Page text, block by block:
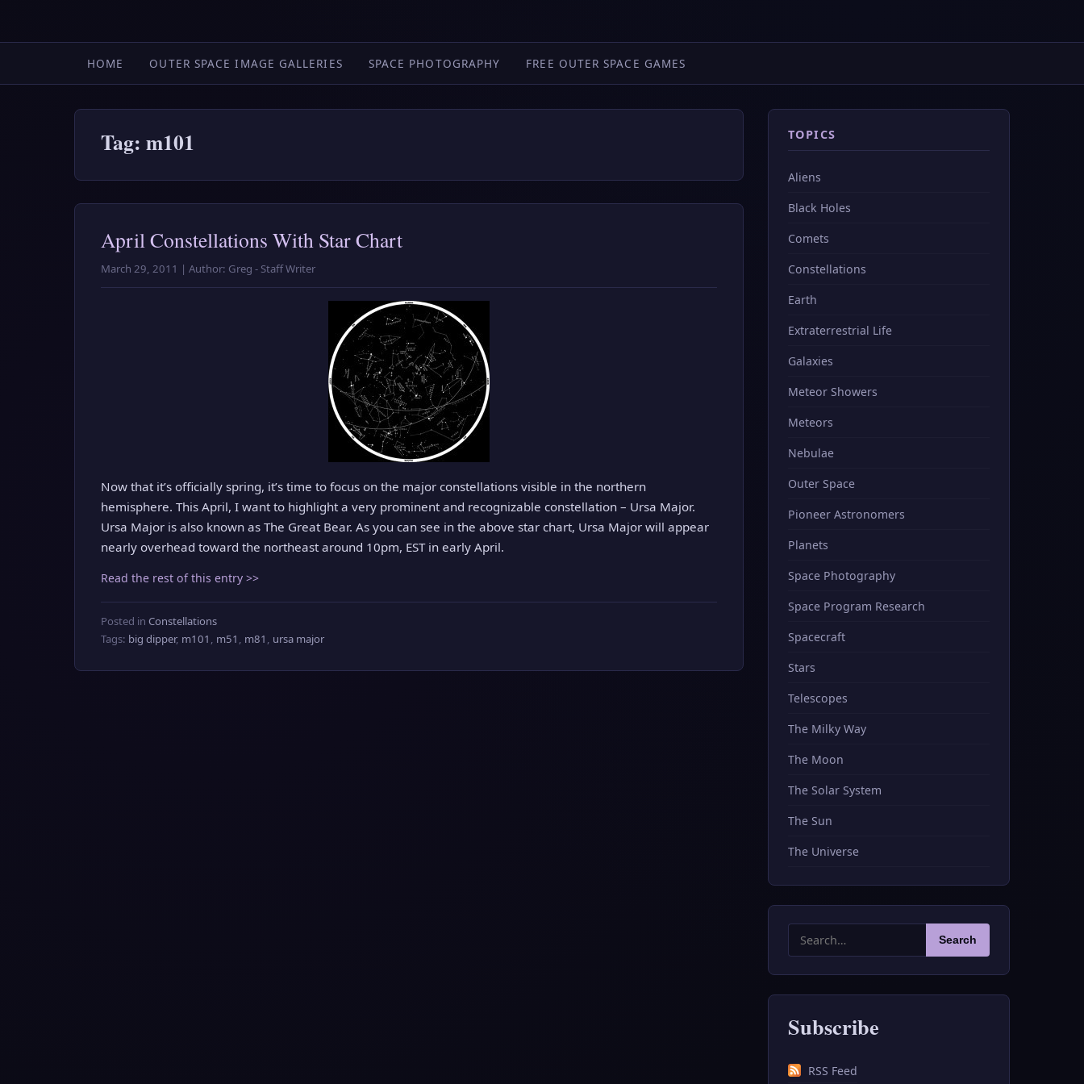
HOME OUTER SPACE IMAGE GALLERIES SPACE PHOTOGRAPHY FREE OUTER SPACE GAMES
Tag: m101
April Constellations With Star Chart
March 29, 2011 | Author: Greg - Staff Writer
Now that it’s officially spring, it’s time to focus on the major constellations visible in the northern
hemisphere. This April, I want to highlight a very prominent and recognizable constellation – Ursa Major.
Ursa Major is also known as The Great Bear. As you can see in the above star chart, Ursa Major will appear
nearly overhead toward the northeast around 10pm, EST in early April.
Read the rest of this entry >>
Posted in Constellations
Tags: big dipper, m101 , m51 , m81 , ursa major
TOPICS
Aliens
Black Holes
Comets
Constellations
Earth
Extraterrestrial Life
Galaxies
Meteor Showers
Meteors
Nebulae
Outer Space
Pioneer Astronomers
Planets
Space Photography
Space Program Research
Spacecraft
Stars
Telescopes
The Milky Way
The Moon
The Solar System
The Sun
The Universe
Search
for:
Search
Subscribe
RSS Feed